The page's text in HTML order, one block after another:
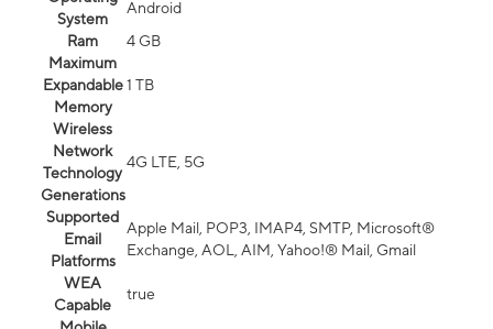
System
Android
Ram
4 GB
Maximum
Expandable
Memory
1 TB
Wireless
Network
Technology
Generations
4G LTE, 5G
Supported
Email
Platforms
Apple Mail, POP3, IMAP4, SMTP, Microsoft®
Exchange, AOL, AIM, Yahoo!® Mail, Gmail
WEA
Capable
true